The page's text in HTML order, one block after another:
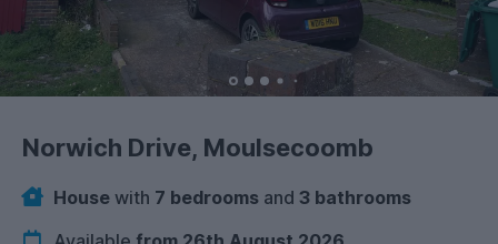
Norwich Drive, Moulsecoomb
House with 7 bedrooms and 3 bathrooms